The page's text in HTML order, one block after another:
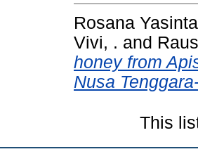
Rosana
Vivi, . and
honey from
Nusa
This